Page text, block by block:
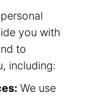
you with
to
including:
We use